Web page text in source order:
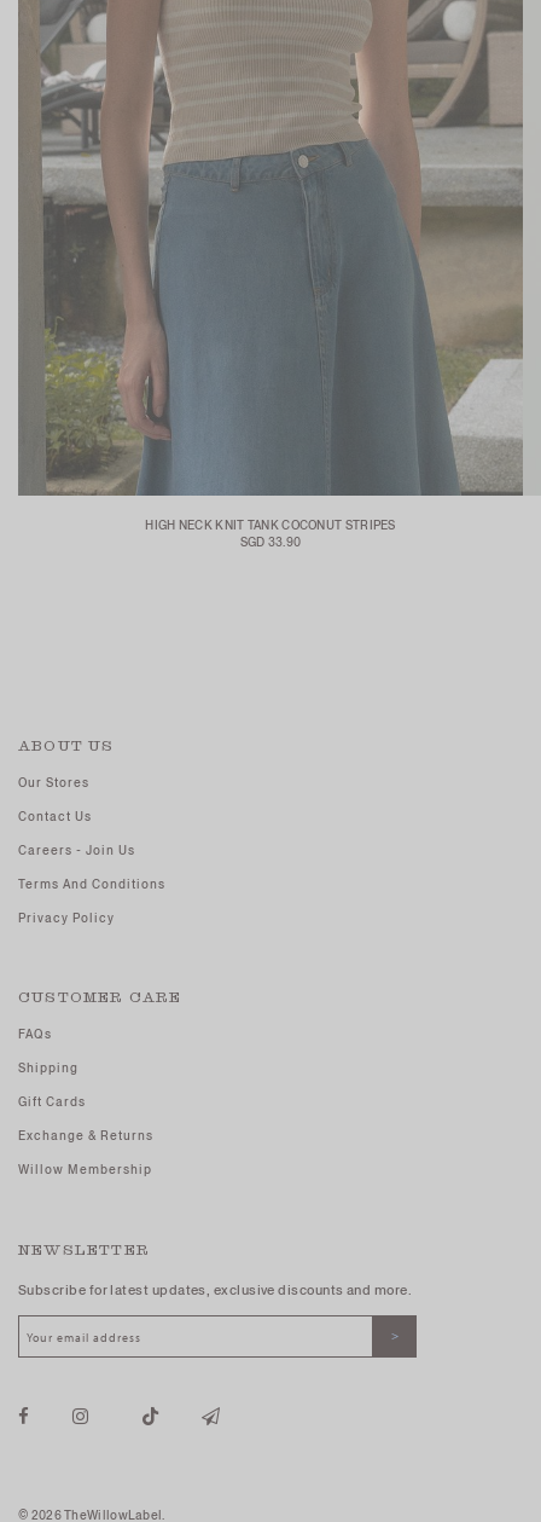
HIGH NECK KNIT TANK COCONUT STRIPES
SGD 33.90
ABOUT US
Our Stores
Contact Us
Careers - Join Us
Terms And Conditions
Privacy Policy
CUSTOMER CARE
FAQs
Shipping
Gift Cards
Exchange & Returns
Willow Membership
NEWSLETTER
Subscribe for latest updates, exclusive discounts and more.
© 2026 TheWillowLabel.